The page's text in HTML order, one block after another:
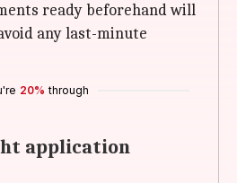
ready beforehand will
any last-minute
20% through
application